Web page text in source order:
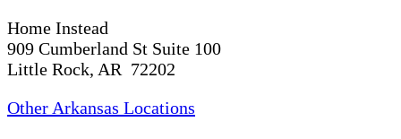
Home Instead
909 Cumberland St Suite 100
Little Rock, AR 72202
Other Arkansas Locations